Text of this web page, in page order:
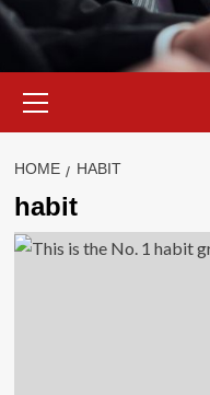
Menu
HOME HABIT
habit